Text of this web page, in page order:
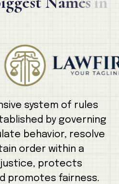
system of rules
by governing
behavior, resolve
order within a
justice, protects
promotes fairness.